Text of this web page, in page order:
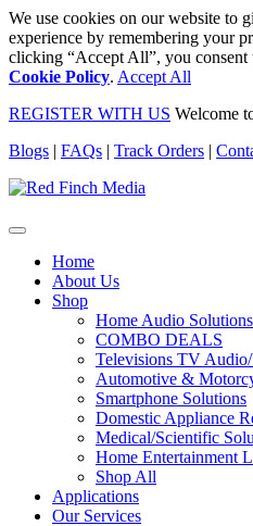
We use cookies on our website to
experience by remembering your
clicking “Accept All”, you
Cookie Policy. Accept All
REGISTER WITH US Welcome
Blogs | FAQs | Track Orders |
Home
About Us
Shop
Home Audio Solutions
COMBO DEALS
Televisions TV
Automotive &
Smartphone Solutions
Domestic Appliance
Medical/Scientific
Home Entertainment
Shop All
Applications
Our Services